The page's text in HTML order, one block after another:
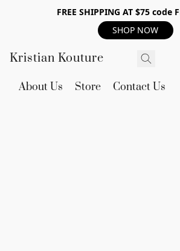
FREE SHIPPING AT $75 code
SHOP NOW
Kristian Kouture
About Us Store Contact Us